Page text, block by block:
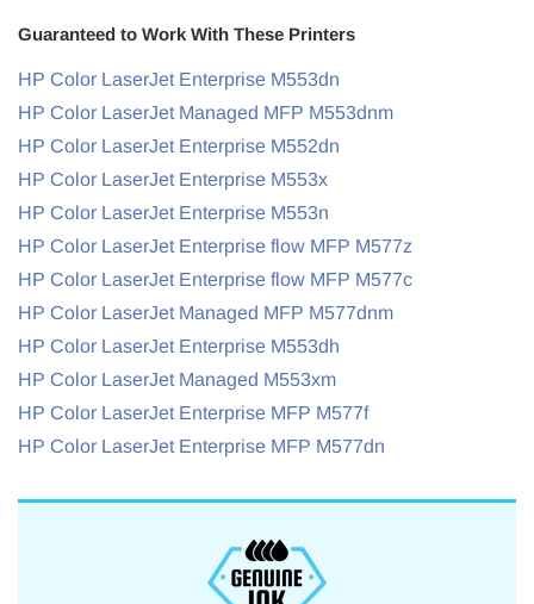
Guaranteed to Work With These Printers
HP Color LaserJet Enterprise M553dn
HP Color LaserJet Managed MFP M553dnm
HP Color LaserJet Enterprise M552dn
HP Color LaserJet Enterprise M553x
HP Color LaserJet Enterprise M553n
HP Color LaserJet Enterprise flow MFP M577z
HP Color LaserJet Enterprise flow MFP M577c
HP Color LaserJet Managed MFP M577dnm
HP Color LaserJet Enterprise M553dh
HP Color LaserJet Managed M553xm
HP Color LaserJet Enterprise MFP M577f
HP Color LaserJet Enterprise MFP M577dn